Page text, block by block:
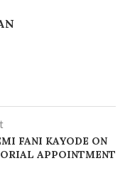
FANI KAYODE ON
APPOINTMENT